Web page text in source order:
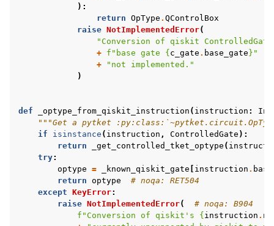
):
return OpType . QControlBox
raise NotImplementedError(
"Conversion of qiskit
+ f "base gate { c_gate . base_gate } "
+
"not implemented."
)
def _optype_from_qiskit_instruction ( instruction :
"""Get a pytket
if
isinstance ( instruction , ControlledGate ):
return
_get_controlled_tket_optype (
try:
optype = _known_qiskit_gate instruction .
return optype
# noqa: RET504
except KeyError:
raise NotImplementedError(
# noqa: B904
f "Conversion of qiskit's { instruction .